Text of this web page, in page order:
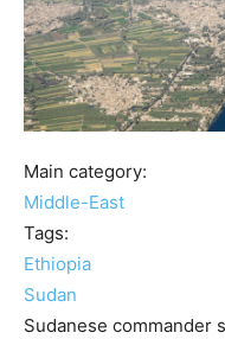
Main category:
Middle-East
Tags:
Ethiopia
Sudan
Sudanese commander